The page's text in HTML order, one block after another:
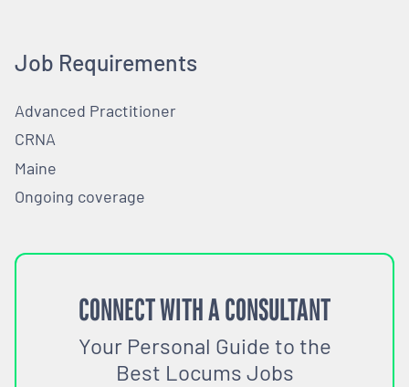
Job Requirements
Advanced Practitioner
CRNA
Maine
Ongoing coverage
CONNECT WITH A CONSULTANT
Your Personal Guide to the
Best Locums Jobs